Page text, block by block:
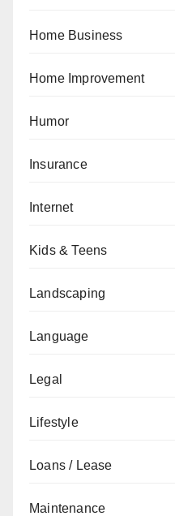
Home Business
Home Improvement
Humor
Insurance
Internet
Kids & Teens
Landscaping
Language
Legal
Lifestyle
Loans / Lease
Maintenance